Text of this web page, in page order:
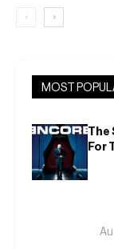
‹ ›
MOST
The
For